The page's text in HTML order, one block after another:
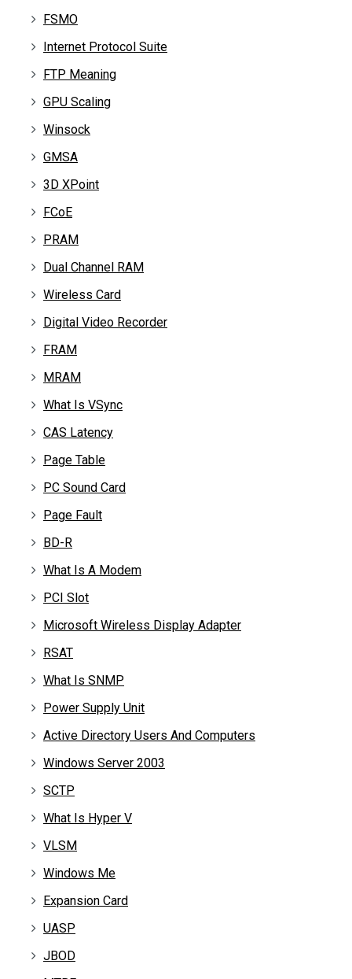
FSMO
Internet Protocol Suite
FTP Meaning
GPU Scaling
Winsock
GMSA
3D XPoint
FCoE
PRAM
Dual Channel RAM
Wireless Card
Digital Video Recorder
FRAM
MRAM
What Is VSync
CAS Latency
Page Table
PC Sound Card
Page Fault
BD-R
What Is A Modem
PCI Slot
Microsoft Wireless Display Adapter
RSAT
What Is SNMP
Power Supply Unit
Active Directory Users And Computers
Windows Server 2003
SCTP
What Is Hyper V
VLSM
Windows Me
Expansion Card
UASP
JBOD